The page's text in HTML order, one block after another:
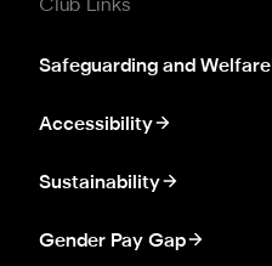
Club Links
Safeguarding and Welfare
Accessibility
Sustainability
Gender Pay Gap